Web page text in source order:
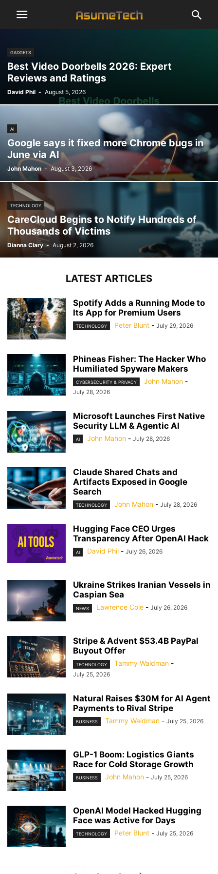
GADGETS
Best Video Doorbells 2026: Expert
Reviews and Ratings
David Phil - August 5, 2026
AI
Google says it fixed more Chrome bugs in
June via AI
John Mahon - August 3, 2026
TECHNOLOGY
CareCloud Begins to Notify Hundreds of
Thousands of Victims
Dianna Clary - August 2, 2026
LATEST ARTICLES
Spotify Adds a Running Mode to
Its App for Premium Users
TECHNOLOGY Peter Blunt - July 29, 2026
Phineas Fisher: The Hacker Who
Humiliated Spyware Makers
CYBERSECURITY & PRIVACY John Mahon -
July 28, 2026
Microsoft Launches First Native
Security LLM & Agentic AI
AI John Mahon - July 28, 2026
Claude Shared Chats and
Artifacts Exposed in Google
Search
TECHNOLOGY John Mahon - July 28, 2026
Hugging Face CEO Urges
Transparency After OpenAI Hack
AI David Phil - July 26, 2026
Ukraine Strikes Iranian Vessels in
Caspian Sea
NEWS Lawrence Cole - July 26, 2026
Stripe & Advent $53.4B PayPal
Buyout Offer
TECHNOLOGY Tammy Waldman -
July 25, 2026
Natural Raises $30M for AI Agent
Payments to Rival Stripe
BUSINESS Tammy Waldman - July 25, 2026
GLP-1 Boom: Logistics Giants
Race for Cold Storage Growth
BUSINESS John Mahon - July 25, 2026
OpenAI Model Hacked Hugging
Face was Active for Days
TECHNOLOGY Peter Blunt - July 25, 2026